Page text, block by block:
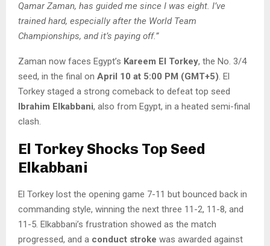
Qamar Zaman, has guided me since I was eight. I’ve
trained hard, especially after the World Team
Championships, and it’s paying off.”
Zaman now faces Egypt’s Kareem El Torkey, the No. 3/4
seed, in the final on April 10 at 5:00 PM (GMT+5). El
Torkey staged a strong comeback to defeat top seed
Ibrahim Elkabbani, also from Egypt, in a heated semi-final
clash.
El Torkey Shocks Top Seed
Elkabbani
El Torkey lost the opening game 7-11 but bounced back in
commanding style, winning the next three 11-2, 11-8, and
11-5. Elkabbani’s frustration showed as the match
progressed, and a conduct stroke was awarded against